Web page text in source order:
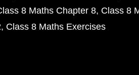
8 Maths Chapter 8 Class 8
Class 8 Maths Exercises